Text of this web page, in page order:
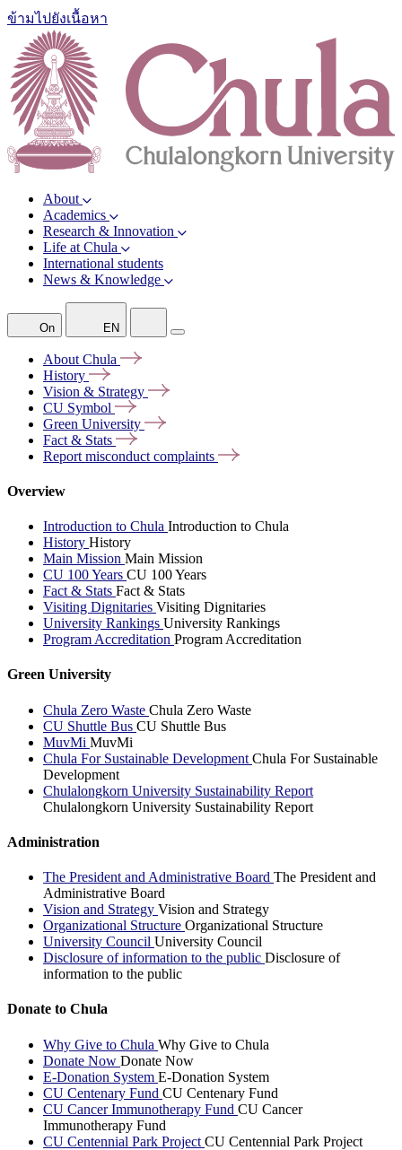
ข้ามไปยังเนื้อหา
About
Academics
Research & Innovation
Life at Chula
International students
News & Knowledge
On EN
About Chula
History
Vision & Strategy
CU Symbol
Green University
Fact & Stats
Report misconduct complaints
Overview
Introduction to Chula Introduction to Chula
History History
Main Mission Main Mission
CU 100 Years CU 100 Years
Fact & Stats Fact & Stats
Visiting Dignitaries Visiting Dignitaries
University Rankings University Rankings
Program Accreditation Program Accreditation
Green University
Chula Zero Waste Chula Zero Waste
CU Shuttle Bus CU Shuttle Bus
MuvMi MuvMi
Chula For Sustainable Development Chula For Sustainable
Development
Chulalongkorn University Sustainability Report
Chulalongkorn University Sustainability Report
Administration
The President and Administrative Board The President and
Administrative Board
Vision and Strategy Vision and Strategy
Organizational Structure Organizational Structure
University Council University Council
Disclosure of information to the public Disclosure of
information to the public
Donate to Chula
Why Give to Chula Why Give to Chula
Donate Now Donate Now
E-Donation System E-Donation System
CU Centenary Fund CU Centenary Fund
CU Cancer Immunotherapy Fund CU Cancer
Immunotherapy Fund
CU Centennial Park Project CU Centennial Park Project